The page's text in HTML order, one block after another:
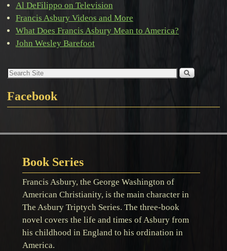
Al DeFilippo on Television
Francis Asbury Videos and More
What Does Francis Asbury Mean to America?
John Wesley Barefoot
Facebook
Book Series
Francis Asbury, the George Washington of
American Christianity, is the main character in
The Asbury Triptych Series. The three-book
novel covers the life and times of Asbury from
his childhood in England to his ordination in
America.